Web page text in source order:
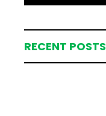
RECENT POSTS